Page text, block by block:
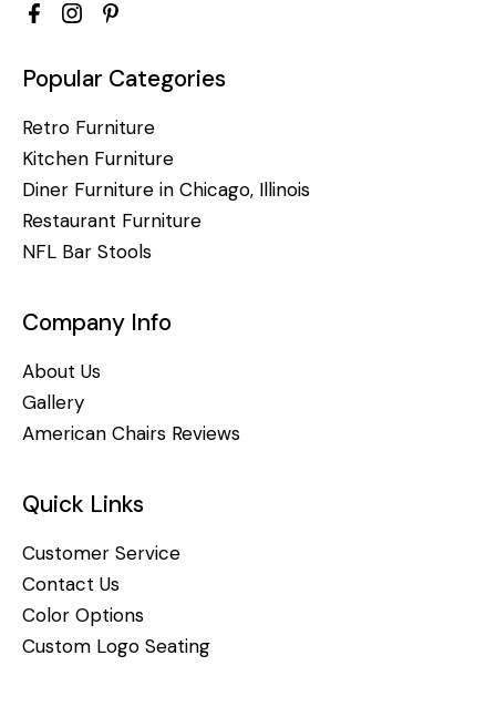
Popular Categories
Retro Furniture
Kitchen Furniture
Diner Furniture in Chicago, Illinois
Restaurant Furniture
NFL Bar Stools
Company Info
About Us
Gallery
American Chairs Reviews
Quick Links
Customer Service
Contact Us
Color Options
Custom Logo Seating